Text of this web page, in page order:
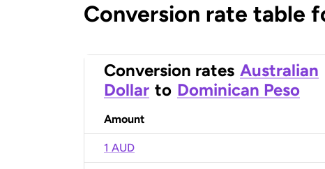
Conversion rate table
Conversion rates Australian
Dollar to Dominican Peso
Amount
1 AUD